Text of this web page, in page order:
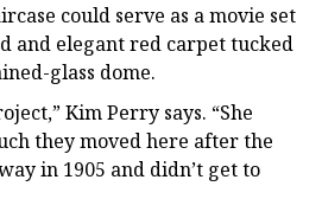
could serve as a movie set
and elegant red carpet tucked
glass dome.
Kim Perry says. “She
they moved here after the
in 1905 and didn’t get to